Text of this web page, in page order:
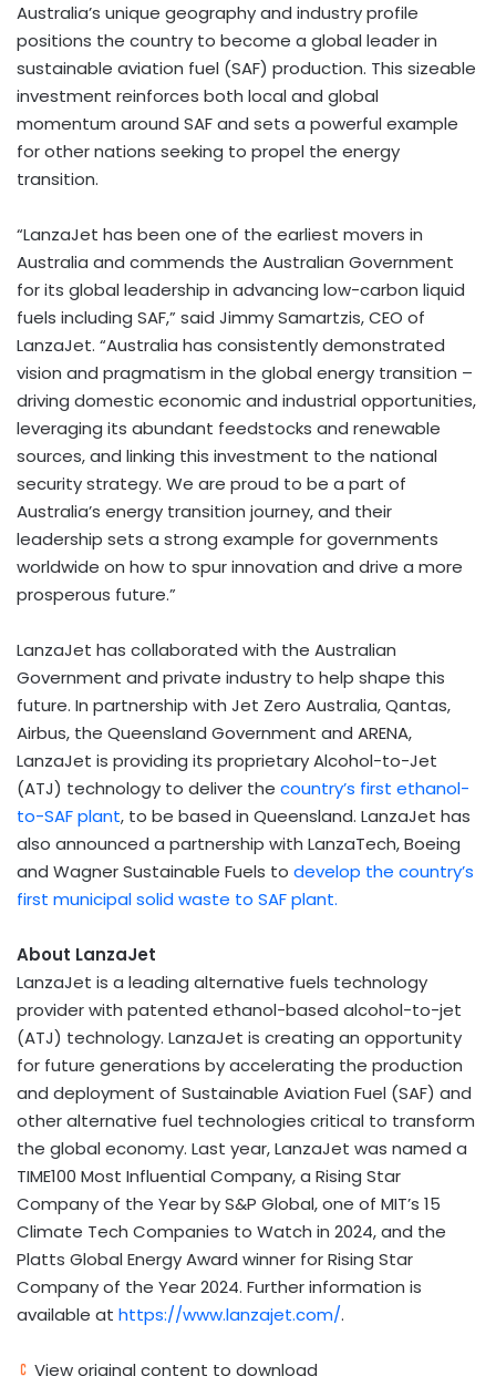
Australia’s unique geography and industry profile
positions the country to become a global leader in
sustainable aviation fuel (SAF) production. This sizeable
investment reinforces both local and global
momentum around SAF and sets a powerful example
for other nations seeking to propel the energy
transition.
“LanzaJet has been one of the earliest movers in
Australia and commends the Australian Government
for its global leadership in advancing low-carbon liquid
fuels including SAF,” said Jimmy Samartzis, CEO of
LanzaJet. “Australia has consistently demonstrated
vision and pragmatism in the global energy transition –
driving domestic economic and industrial opportunities,
leveraging its abundant feedstocks and renewable
sources, and linking this investment to the national
security strategy. We are proud to be a part of
Australia’s energy transition journey, and their
leadership sets a strong example for governments
worldwide on how to spur innovation and drive a more
prosperous future.”
LanzaJet has collaborated with the Australian
Government and private industry to help shape this
future. In partnership with Jet Zero Australia, Qantas,
Airbus, the Queensland Government and ARENA,
LanzaJet is providing its proprietary Alcohol-to-Jet
(ATJ) technology to deliver the country’s first ethanol-
to-SAF plant, to be based in Queensland. LanzaJet has
also announced a partnership with LanzaTech, Boeing
and Wagner Sustainable Fuels to develop the country’s
first municipal solid waste to SAF plant.
About LanzaJet
LanzaJet is a leading alternative fuels technology
provider with patented ethanol-based alcohol-to-jet
(ATJ) technology. LanzaJet is creating an opportunity
for future generations by accelerating the production
and deployment of Sustainable Aviation Fuel (SAF) and
other alternative fuel technologies critical to transform
the global economy. Last year, LanzaJet was named a
TIME100 Most Influential Company, a Rising Star
Company of the Year by S&P Global, one of MIT’s 15
Climate Tech Companies to Watch in 2024, and the
Platts Global Energy Award winner for Rising Star
Company of the Year 2024. Further information is
available at https://www.lanzajet.com/.
View original content to download